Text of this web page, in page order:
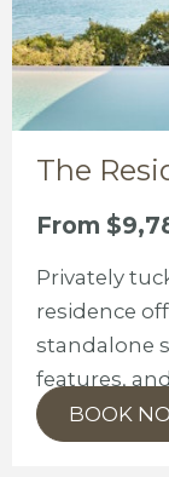
The
From
Privately
residence
standalone
features,
BOOK